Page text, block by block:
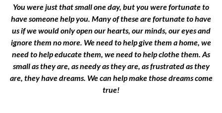
You were just that small one day, but you were fortunate to
have someone help you. Many of these are fortunate to have
us if we would only open our hearts, our minds, our eyes and
ignore them no more. We need to help give them a home, we
need to help educate them, we need to help clothe them. As
small as they are, as needy as they are, as frustrated as they
are, they have dreams. We can help make those dreams come
true!